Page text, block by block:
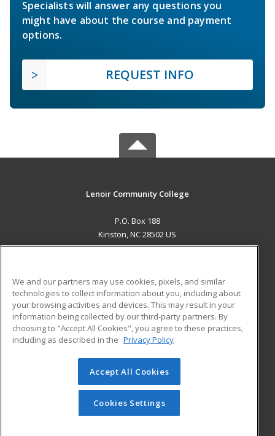
Specialists will answer any questions you
might have about the course and payment
options.
REQUEST INFO
Lenoir Community College
P.O. Box 188
Kinston, NC 28502 US
ADDITIONAL RESOURCES
Military
Financial Assistance
Help
Student Blog
© 2026 ed2go, a division of Cengage Learning. All rights
reserved. The material on this site cannot be reproduced or
redistributed unless you have obtained prior written
permission from Cengage Learning.Privacy Policy
We and our partners may use cookies, pixels, and similar
technologies to collect information about you, including about
your browsing activities and devices. This may result in your
information being collected by our third-party partners. By
choosing to "Accept All Cookies", you agree to these practices,
including as described in the Privacy Policy
Accept All Cookies
Cookies Settings